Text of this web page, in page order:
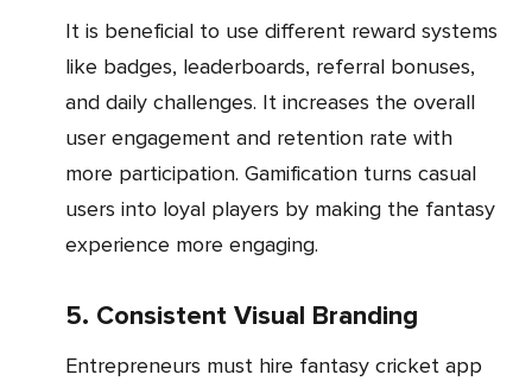
It is beneficial to use different reward systems
like badges, leaderboards, referral bonuses,
and daily challenges. It increases the overall
user engagement and retention rate with
more participation. Gamification turns casual
users into loyal players by making the fantasy
experience more engaging.
5. Consistent Visual Branding
Entrepreneurs must hire fantasy cricket app